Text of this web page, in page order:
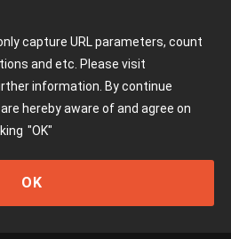
capture URL parameters, count
and etc. Please visit
information. By continue
hereby aware of and agree on
"OK"
OK